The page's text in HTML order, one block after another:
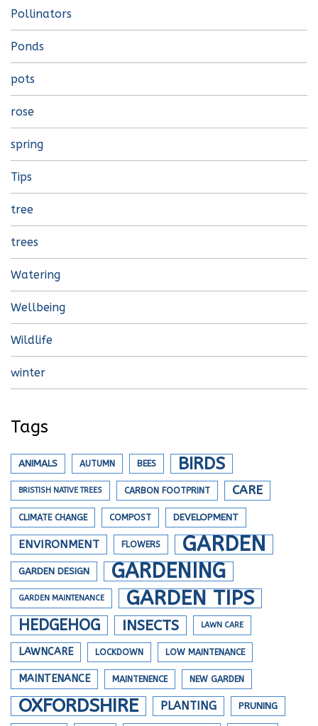
Pollinators
Ponds
pots
rose
spring
Tips
tree
trees
Watering
Wellbeing
Wildlife
winter
Tags
ANIMALS AUTUMN BEES BIRDS
BRISTISH NATIVE TREES CARBON FOOTPRINT CARE
CLIMATE CHANGE COMPOST DEVELOPMENT
ENVIRONMENT FLOWERS GARDEN
GARDEN DESIGN GARDENING
GARDEN MAINTENANCE GARDEN TIPS
HEDGEHOG INSECTS LAWN CARE
LAWNCARE LOCKDOWN LOW MAINTENANCE
MAINTENANCE MAINTENENCE NEW GARDEN
OXFORDSHIRE PLANTING PRUNING